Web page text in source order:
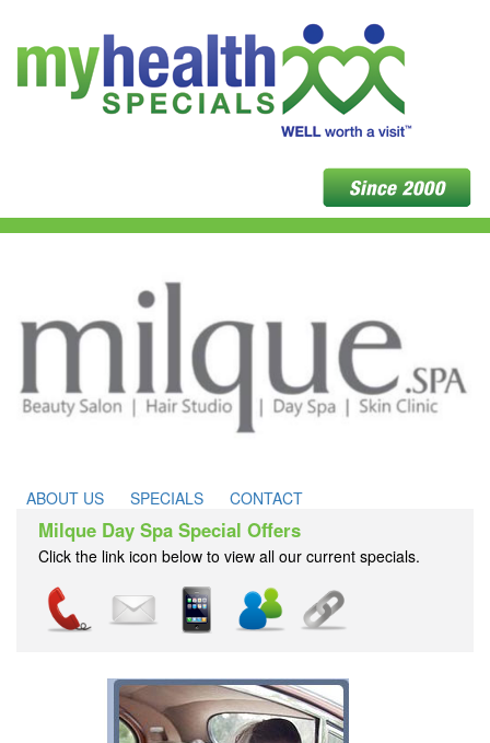
ABOUT US SPECIALS CONTACT
Milque Day Spa Special Offers
Click the link icon below to view all our current specials.